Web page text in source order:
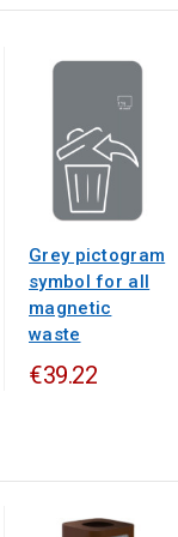
Grey pictogram
symbol for all
magnetic
waste
€39.22